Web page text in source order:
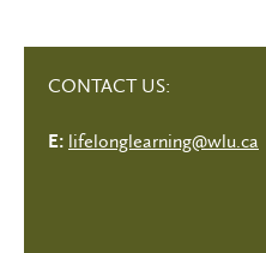
CONTACT US:
E: lifelonglearning@wlu.ca